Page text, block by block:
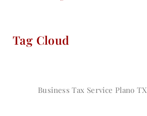
Tag Cloud
Business Tax Service Plano TX